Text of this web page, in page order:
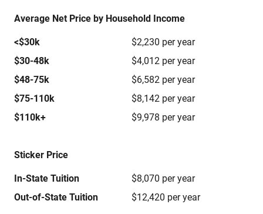
Average Net Price by Household Income
<$30k
$2,230 per year
$30-48k
$4,012 per year
$48-75k
$6,582 per year
$75-110k
$8,142 per year
$110k+
$9,978 per year
Sticker Price
In-State Tuition
$8,070 per year
Out-of-State Tuition
$12,420 per year